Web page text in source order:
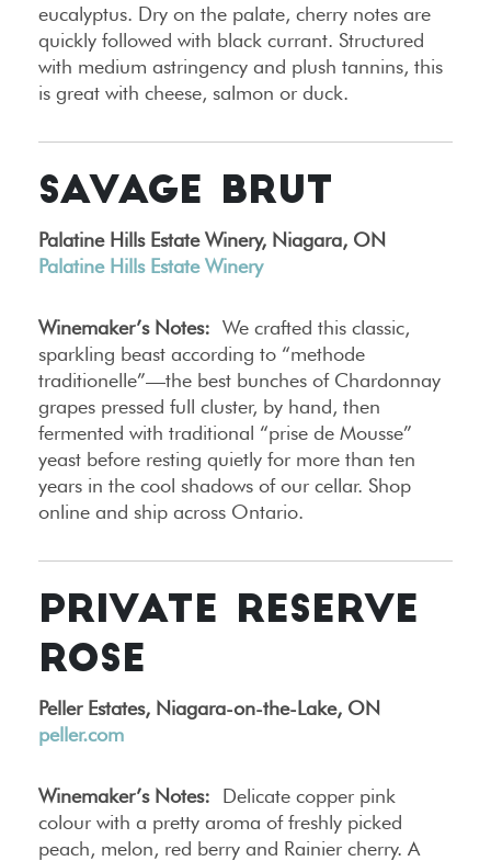
eucalyptus. Dry on the palate, cherry notes are
quickly followed with black currant. Structured
with medium astringency and plush tannins, this
is great with cheese, salmon or duck.
SAVAGE BRUT
Palatine Hills Estate Winery, Niagara, ON
Palatine Hills Estate Winery
Winemaker’s Notes: We crafted this classic,
sparkling beast according to “methode
traditionelle”—the best bunches of Chardonnay
grapes pressed full cluster, by hand, then
fermented with traditional “prise de Mousse”
yeast before resting quietly for more than ten
years in the cool shadows of our cellar. Shop
online and ship across Ontario.
PRIVATE RESERVE
ROSE
Peller Estates, Niagara-on-the-Lake, ON
peller.com
Winemaker’s Notes: Delicate copper pink
colour with a pretty aroma of freshly picked
peach, melon, red berry and Rainier cherry. A